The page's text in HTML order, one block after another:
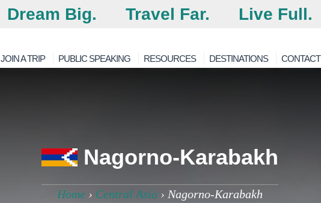
Dream Big. Travel Far. Live Full.
JOIN A TRIP PUBLIC SPEAKING RESOURCES DESTINATIONS CONTACT
Nagorno-Karabakh
Home › Central Asia › Nagorno-Karabakh